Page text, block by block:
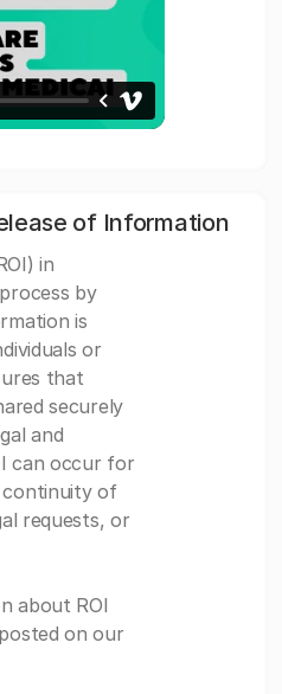
of Information
in
by
is
or
that
securely
and
can occur for
continuity of
requests, or
about ROI
on our